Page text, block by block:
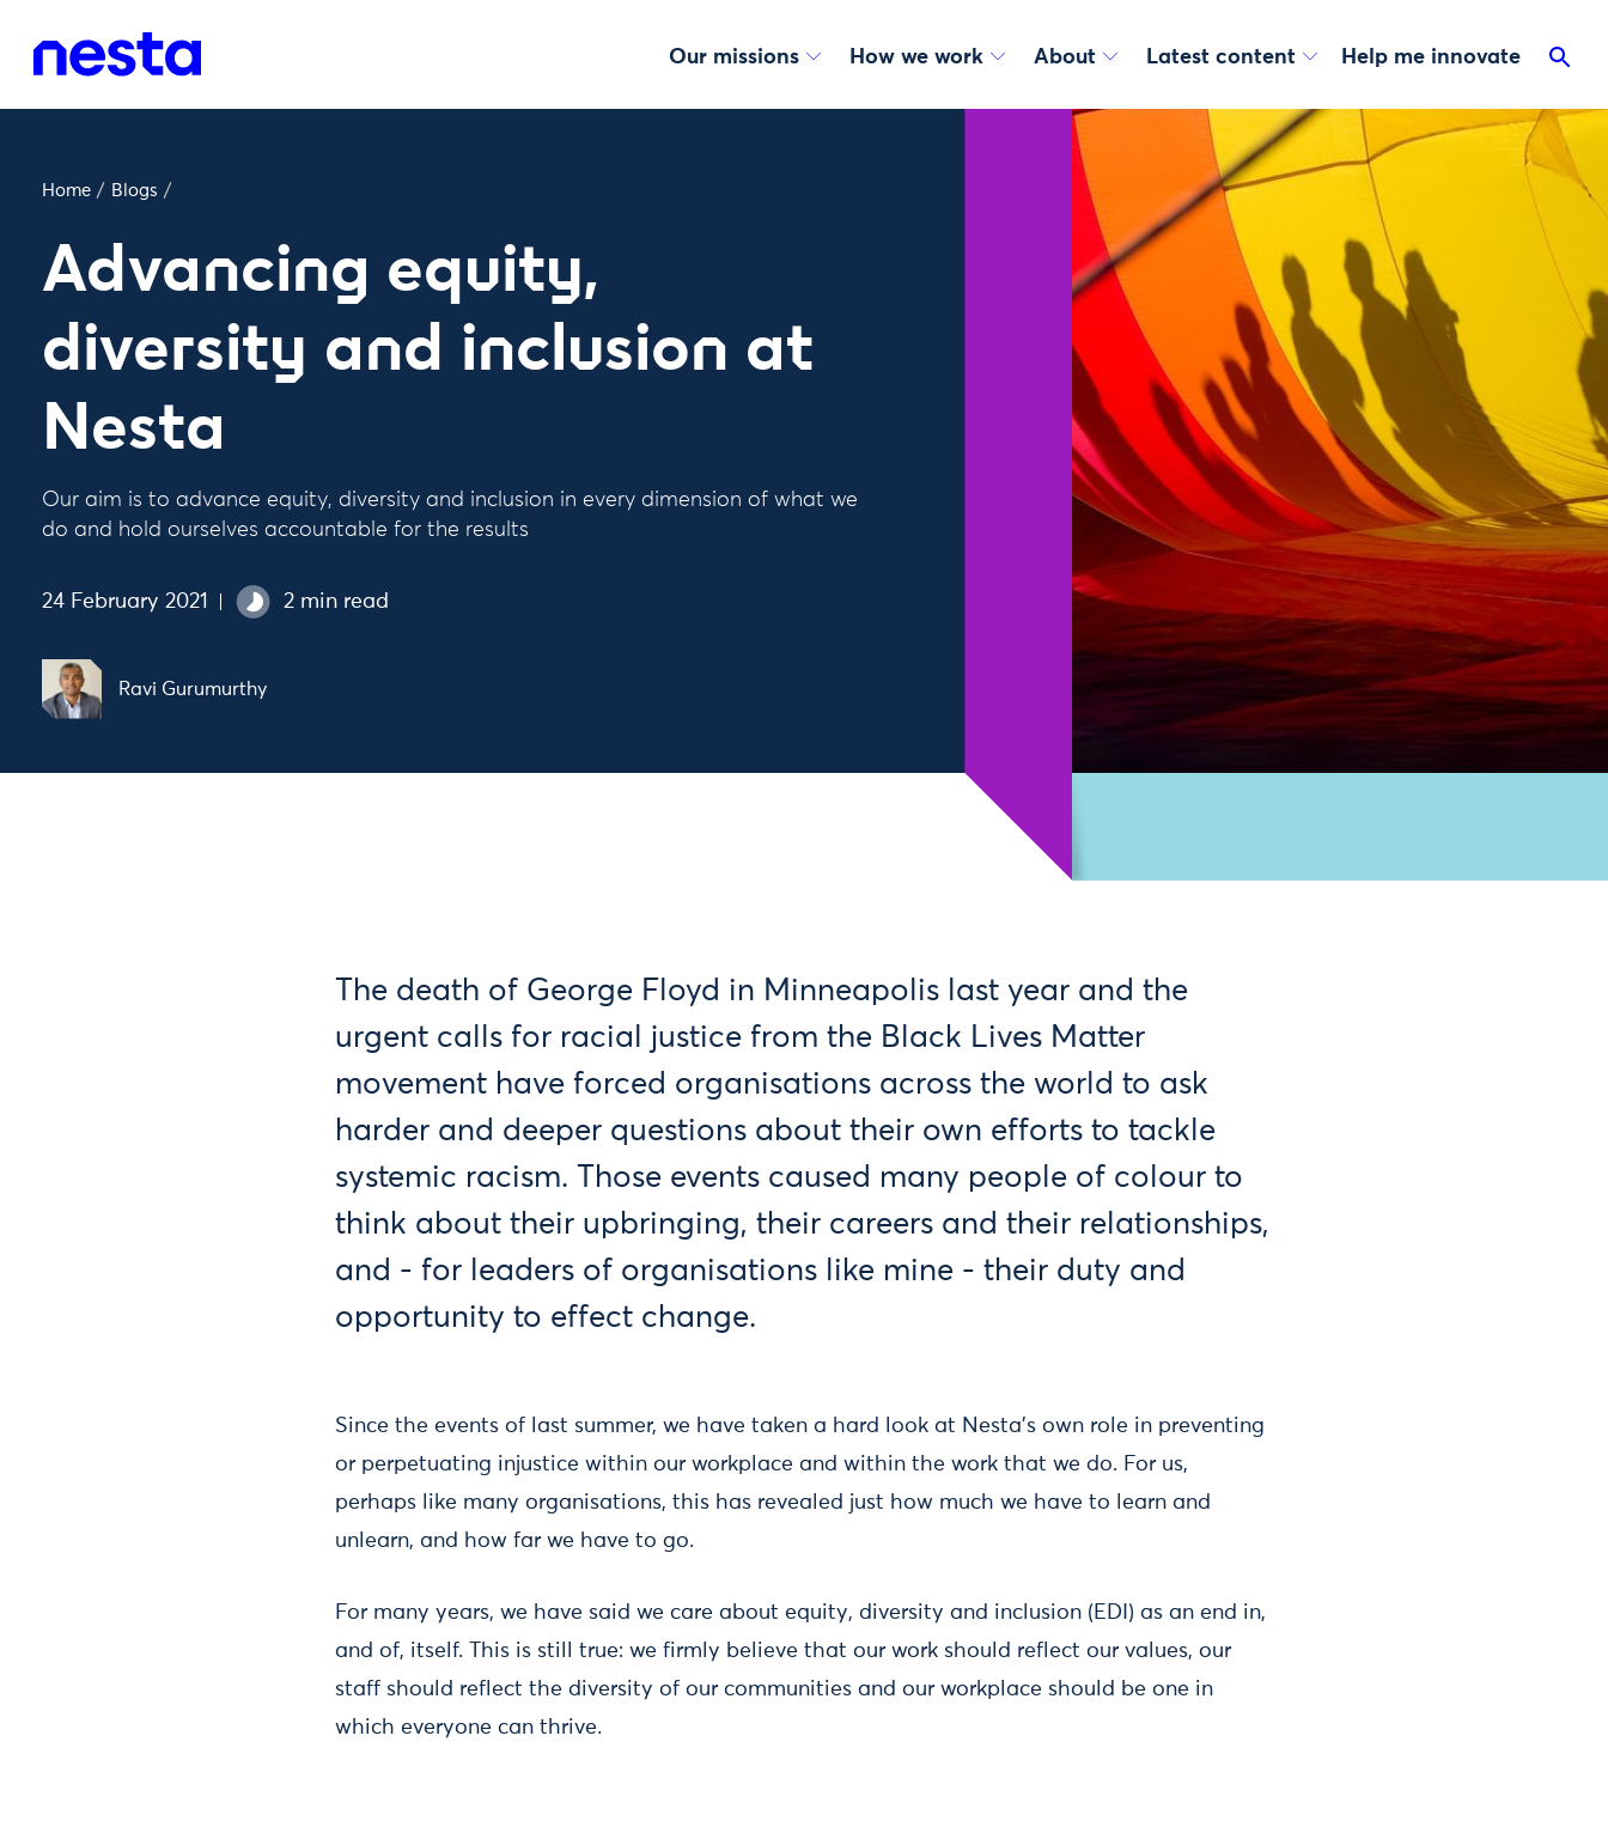
Our missions How we work About Latest content Help me innovate
Home / Blogs /
Advancing equity,
diversity and inclusion at
Nesta
Our aim is to advance equity, diversity and inclusion in every dimension of what we
do and hold ourselves accountable for the results
24 February 2021 2 min read
Ravi Gurumurthy
The death of George Floyd in Minneapolis last year and the
urgent calls for racial justice from the Black Lives Matter
movement have forced organisations across the world to ask
harder and deeper questions about their own efforts to tackle
systemic racism. Those events caused many people of colour to
think about their upbringing, their careers and their relationships,
and - for leaders of organisations like mine - their duty and
opportunity to effect change.
Since the events of last summer, we have taken a hard look at Nesta's own role in preventing
or perpetuating injustice within our workplace and within the work that we do. For us,
perhaps like many organisations, this has revealed just how much we have to learn and
unlearn, and how far we have to go.
For many years, we have said we care about equity, diversity and inclusion (EDI) as an end in,
and of, itself. This is still true: we firmly believe that our work should reflect our values, our
staff should reflect the diversity of our communities and our workplace should be one in
which everyone can thrive.